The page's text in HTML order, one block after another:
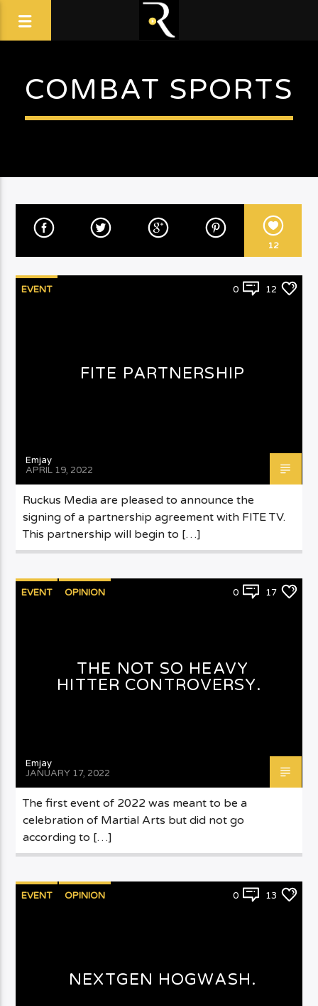
COMBAT SPORTS
12
EVENT 0 12
FITE PARTNERSHIP
Emjay
APRIL 19, 2022
Ruckus Media are pleased to announce the
signing of a partnership agreement with FITE TV.
This partnership will begin to […]
EVENT OPINION 0 17
THE NOT SO HEAVY
HITTER CONTROVERSY.
Emjay
JANUARY 17, 2022
The first event of 2022 was meant to be a
celebration of Martial Arts but did not go
according to […]
EVENT OPINION 0 13
NEXTGEN HOGWASH.